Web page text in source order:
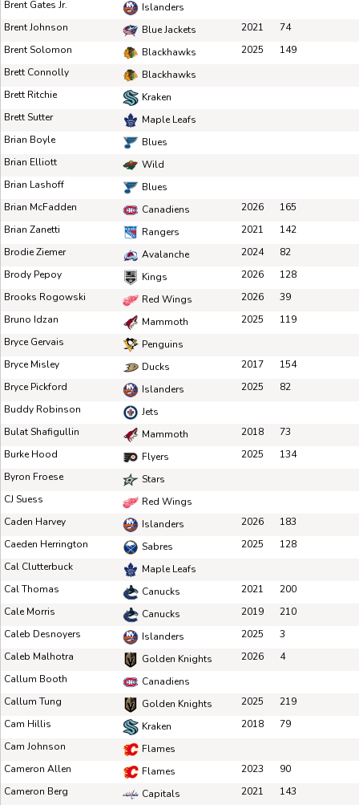
Brent Gates Jr.
Islanders
Brent Johnson
Blue Jackets 2021
74
Brent Solomon
Blackhawks 2025
149
Brett Connolly
Blackhawks
Brett Ritchie
Kraken
Brett Sutter
Maple Leafs
Brian Boyle
Blues
Brian Elliott
Wild
Brian Lashoff
Blues
Brian McFadden
Canadiens 2026
165
Brian Zanetti
Rangers 2021
142
Brodie Ziemer
Avalanche 2024
82
Brody Pepoy
Kings 2026
128
Brooks Rogowski
Red Wings 2026
39
Bruno Idzan
Mammoth 2025
119
Bryce Gervais
Penguins
Bryce Misley
Ducks 2017
154
Bryce Pickford
Islanders 2025
82
Buddy Robinson
Jets
Bulat Shafigullin
Mammoth 2018
73
Burke Hood
Flyers 2025
134
Byron Froese
Stars
CJ Suess
Red Wings
Caden Harvey
Islanders 2026
183
Caeden Herrington
Sabres 2025
128
Cal Clutterbuck
Maple Leafs
Cal Thomas
Canucks 2021
200
Cale Morris
Canucks 2019
210
Caleb Desnoyers
Islanders 2025
3
Caleb Malhotra
Golden Knights 2026
4
Callum Booth
Canadiens
Callum Tung
Golden Knights 2025
219
Cam Hillis
Kraken 2018
79
Cam Johnson
Flames
Cameron Allen
Flames 2023
90
Cameron Berg
Capitals 2021
143